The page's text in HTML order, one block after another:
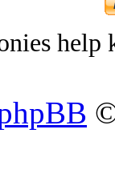
help